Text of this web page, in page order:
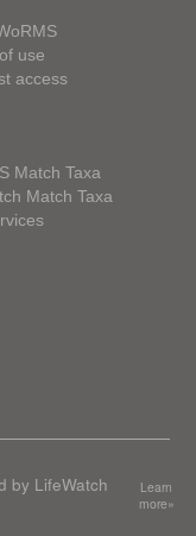
use
access
Match Taxa
Match Taxa
by LifeWatch
Learn
more»